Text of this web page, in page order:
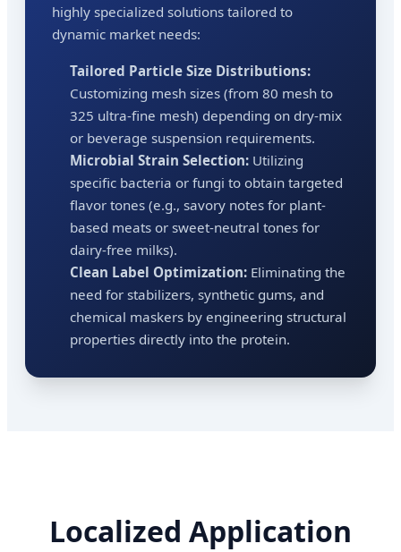
highly specialized solutions tailored to
dynamic market needs:
Tailored Particle Size Distributions:
Customizing mesh sizes (from 80 mesh to
325 ultra-fine mesh) depending on dry-mix
or beverage suspension requirements.
Microbial Strain Selection: Utilizing
specific bacteria or fungi to obtain targeted
flavor tones (e.g., savory notes for plant-
based meats or sweet-neutral tones for
dairy-free milks).
Clean Label Optimization: Eliminating the
need for stabilizers, synthetic gums, and
chemical maskers by engineering structural
properties directly into the protein.
Localized Application